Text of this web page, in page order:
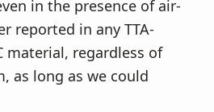
in the presence of air-
reported in any TTA-
material, regardless of
as long as we could